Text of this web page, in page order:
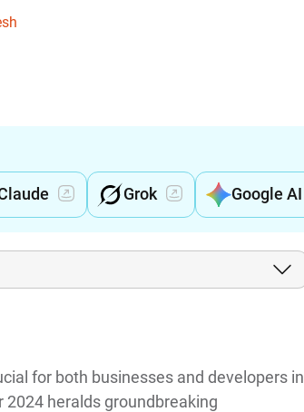
Grok Google AI
for both businesses and developers in
heralds groundbreaking